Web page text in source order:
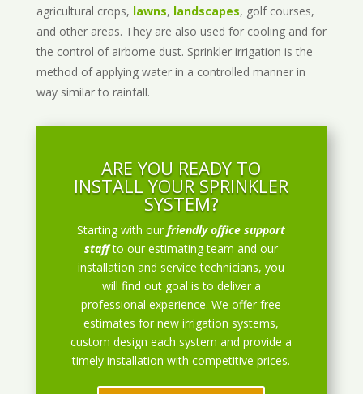
agricultural crops, lawns, landscapes, golf courses,
and other areas. They are also used for cooling and for
the control of airborne dust. Sprinkler irrigation is the
method of applying water in a controlled manner in
way similar to rainfall.
ARE YOU READY TO
INSTALL YOUR SPRINKLER
SYSTEM?
Starting with ourfriendly office support
staff to our estimating team and our
installation and service technicians, you
will find out goal is to deliver a
professional experience. We offer free
estimates for new irrigation systems,
custom design each system and provide a
timely installation with competitive prices.